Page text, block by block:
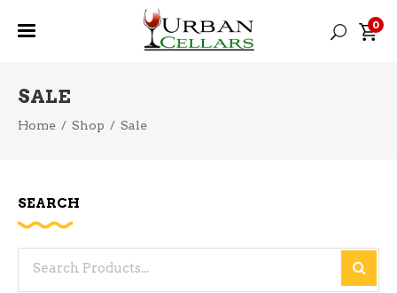
0
SALE
Home / Shop / Sale
SEARCH